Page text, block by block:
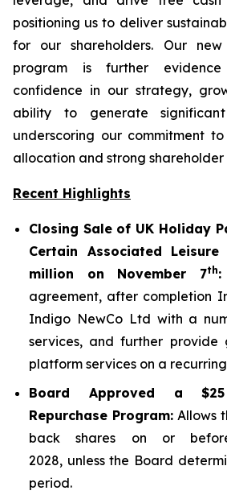
positioning us to deliver
for our shareholders. Our new
program is further
confidence in our strategy,
ability to generate
underscoring our commitment
allocation and strong shareholder
Recent Highlights
Closing Sale of UK Holiday
Certain Associated
million on November 7th:
agreement, after completion
Indigo NewCo Ltd with a
services, and further provide
platform services on a
Board Approved a
Repurchase Program: Allows
back shares on or
2028, unless the Board
period.